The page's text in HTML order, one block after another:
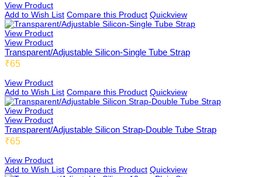
Sportsbee
Squeebee
View Product
Add to Wish List Compare this Product Quickview
View Product
View Product
Transparent/Adjustable Silicon-Single Tube Strap
₹65
View Product
Add to Wish List Compare this Product Quickview
View Product
View Product
Transparent/Adjustable Silicon Strap-Double Tube Strap
₹65
View Product
Add to Wish List Compare this Product Quickview